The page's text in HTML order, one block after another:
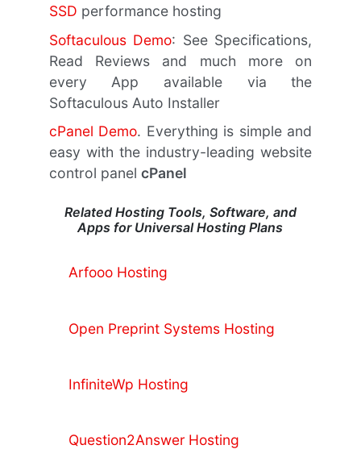
SSD performance hosting
Softaculous Demo: See Specifications,
Read Reviews and much more on
every App available via the
Softaculous Auto Installer
cPanel Demo. Everything is simple and
easy with the industry-leading website
control panel cPanel
Related Hosting Tools, Software, and
Apps for Universal Hosting Plans
Arfooo Hosting
Open Preprint Systems Hosting
InfiniteWp Hosting
Question2Answer Hosting